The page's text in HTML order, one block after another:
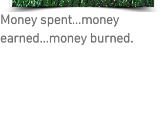
Money spent...money
earned...money burned.